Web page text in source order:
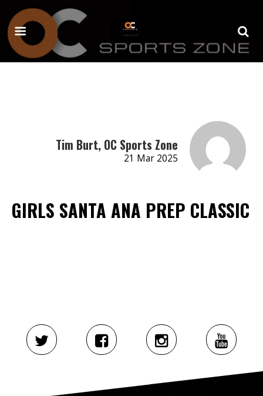
Tim Burt, OC Sports Zone
21 Mar 2025
GIRLS SANTA ANA PREP CLASSIC